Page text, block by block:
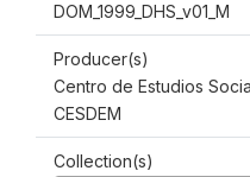
DOM_1999_DHS_v01_M
Producer(s)
Centro de Estudios
CESDEM
Collection(s)